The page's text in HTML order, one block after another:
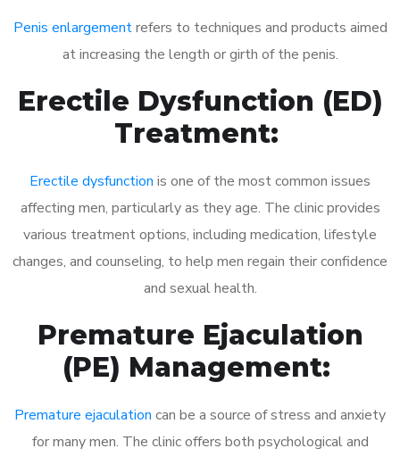
Penis enlargementrefers to techniques and products aimed
at increasing the length or girth of the penis.
Erectile Dysfunction (ED)
Treatment:
Erectile dysfunction is one of the most common issues
affecting men, particularly as they age. The clinic provides
various treatment options, including medication, lifestyle
changes, and counseling, to help men regain their confidence
and sexual health.
Premature Ejaculation
(PE) Management:
Premature ejaculation can be a source of stress and anxiety
for many men. The clinic offers both psychological and